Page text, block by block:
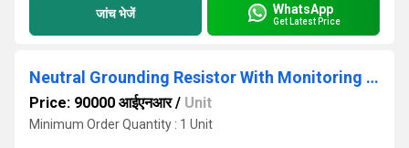
जांच भेजें WhatsApp
Get Latest Price
Neutral Grounding Resistor With Monitoring Failsafe Relay
Price: 90000 आईएनआर/ Unit
Minimum Order Quantity : 1 Unit